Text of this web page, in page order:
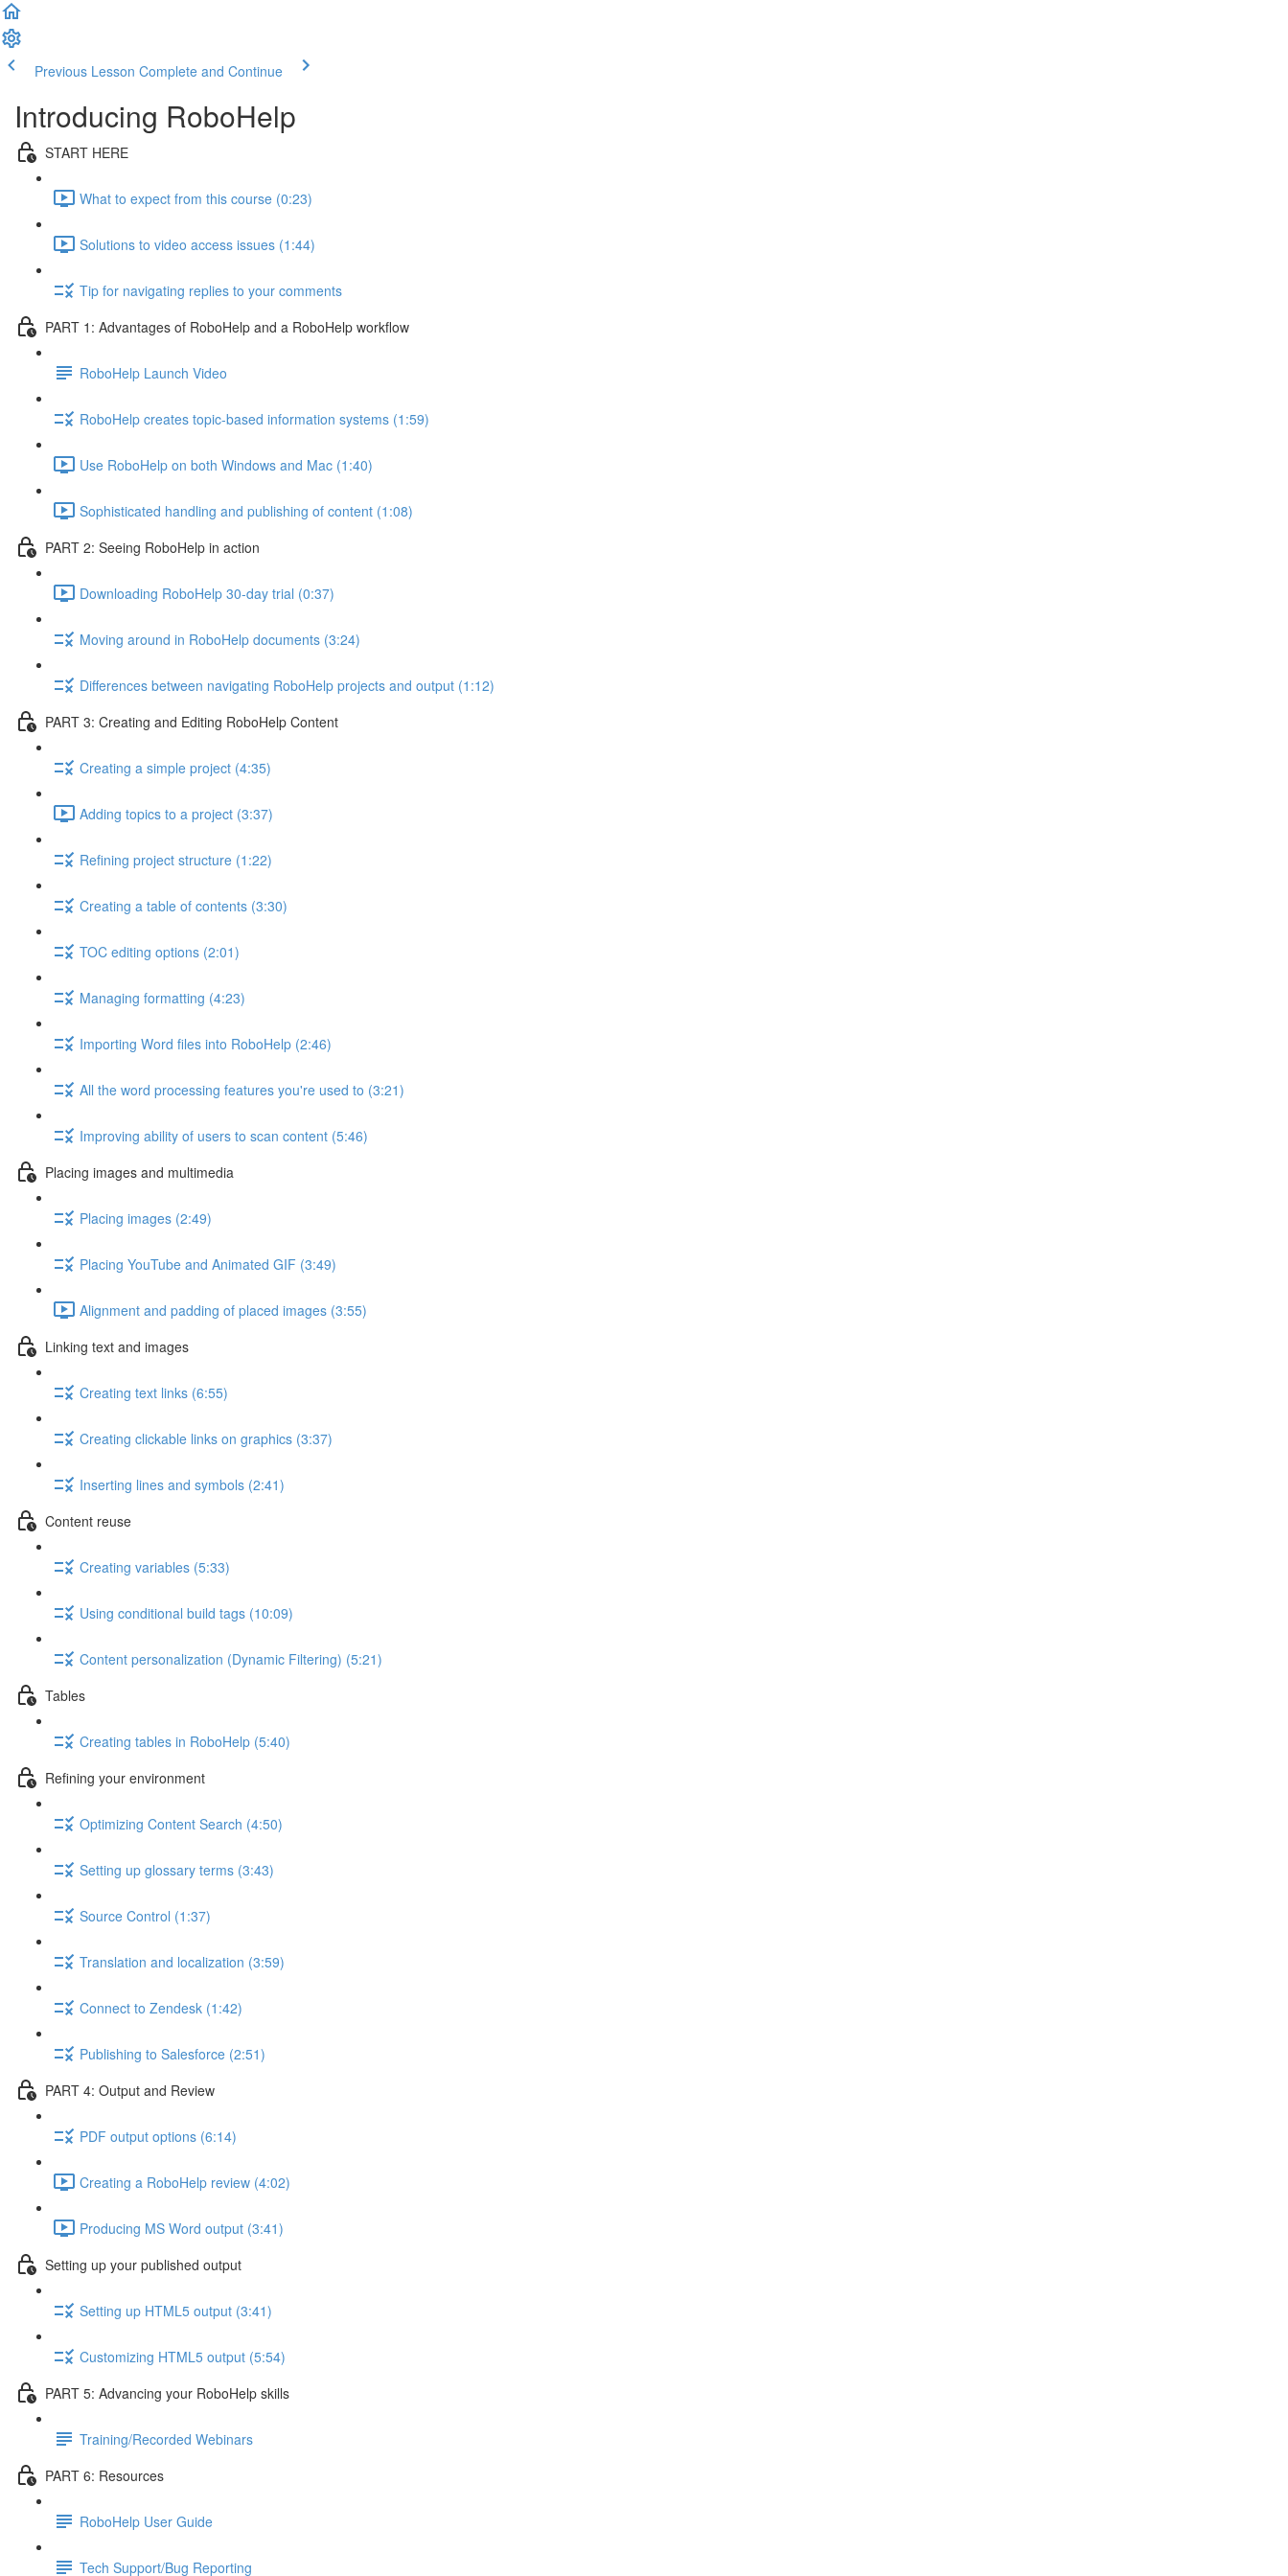
Previous Lesson Complete and Continue
Introducing RoboHelp
START HERE
What to expect from this course (0:23)
Solutions to video access issues (1:44)
Tip for navigating replies to your comments
PART 1: Advantages of RoboHelp and a RoboHelp workflow
RoboHelp Launch Video
RoboHelp creates topic-based information systems (1:59)
Use RoboHelp on both Windows and Mac (1:40)
Sophisticated handling and publishing of content (1:08)
PART 2: Seeing RoboHelp in action
Downloading RoboHelp 30-day trial (0:37)
Moving around in RoboHelp documents (3:24)
Differences between navigating RoboHelp projects and output (1:12)
PART 3: Creating and Editing RoboHelp Content
Creating a simple project (4:35)
Adding topics to a project (3:37)
Refining project structure (1:22)
Creating a table of contents (3:30)
TOC editing options (2:01)
Managing formatting (4:23)
Importing Word files into RoboHelp (2:46)
All the word processing features you're used to (3:21)
Improving ability of users to scan content (5:46)
Placing images and multimedia
Placing images (2:49)
Placing YouTube and Animated GIF (3:49)
Alignment and padding of placed images (3:55)
Linking text and images
Creating text links (6:55)
Creating clickable links on graphics (3:37)
Inserting lines and symbols (2:41)
Content reuse
Creating variables (5:33)
Using conditional build tags (10:09)
Content personalization (Dynamic Filtering) (5:21)
Tables
Creating tables in RoboHelp (5:40)
Refining your environment
Optimizing Content Search (4:50)
Setting up glossary terms (3:43)
Source Control (1:37)
Translation and localization (3:59)
Connect to Zendesk (1:42)
Publishing to Salesforce (2:51)
PART 4: Output and Review
PDF output options (6:14)
Creating a RoboHelp review (4:02)
Producing MS Word output (3:41)
Setting up your published output
Setting up HTML5 output (3:41)
Customizing HTML5 output (5:54)
PART 5: Advancing your RoboHelp skills
Training/Recorded Webinars
PART 6: Resources
RoboHelp User Guide
Tech Support/Bug Reporting